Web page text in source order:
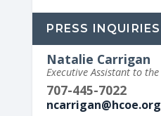
PRESS INQUIRIES
Natalie Carrigan
Executive Assistant to
707-445-7022
ncarrigan@hcoe.org